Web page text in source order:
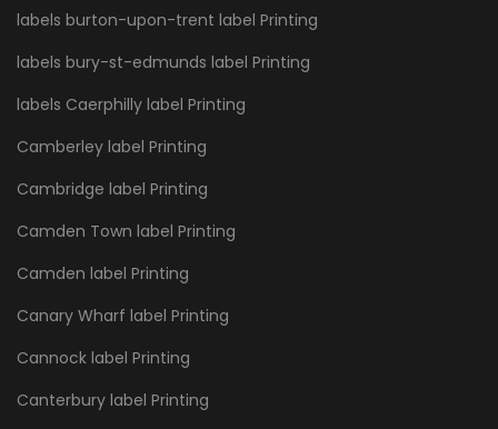
labels burton-upon-trent label Printing
labels bury-st-edmunds label Printing
labels Caerphilly label Printing
Camberley label Printing
Cambridge label Printing
Camden Town label Printing
Camden label Printing
Canary Wharf label Printing
Cannock label Printing
Canterbury label Printing